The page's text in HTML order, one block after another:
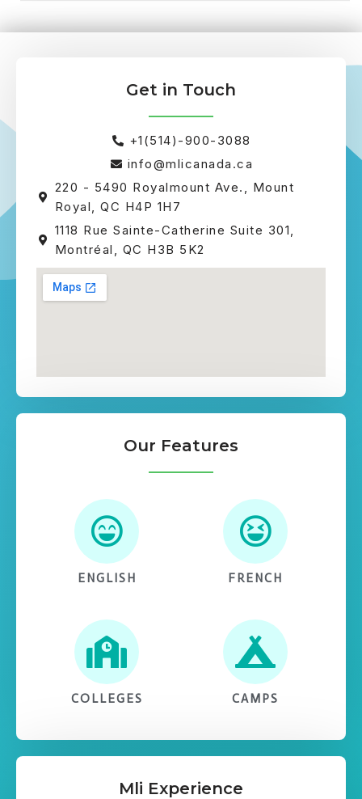
Get in Touch
+1(514)-900-3088
info@mlicanada.ca
220 - 5490 Royalmount Ave., Mount
Royal, QC H4P 1H7
1118 Rue Sainte-Catherine Suite 301,
Montréal, QC H3B 5K2
Our Features
ENGLISH FRENCH
COLLEGES CAMPS
Mli Experience